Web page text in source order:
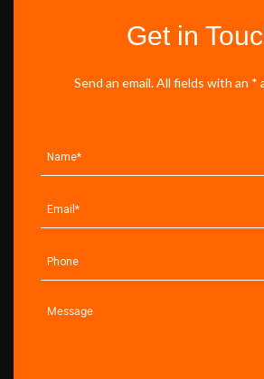
Get in
Send an email. All fields with an *